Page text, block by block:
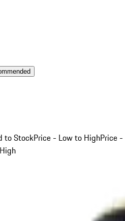
to StockPrice - Low to HighPrice -